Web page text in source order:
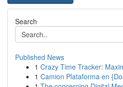
Search
Published News
1 Crazy Time Tracker:
1 Camion Plataforma en